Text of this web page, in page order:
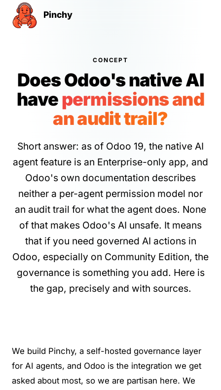
Pinchy
CONCEPT
Does Odoo's native AI
havepermissions and
an audit trail?
Short answer: as of Odoo 19, the native AI
agent feature is an Enterprise-only app, and
Odoo's own documentation describes
neither a per-agent permission model nor
an audit trail for what the agent does. None
of that makes Odoo's AI unsafe. It means
that if you need governed AI actions in
Odoo, especially on Community Edition, the
governance is something you add. Here is
the gap, precisely and with sources.
We build Pinchy, a self-hosted governance layer
for AI agents, and Odoo is the integration we get
asked about most, so we are partisan here. We